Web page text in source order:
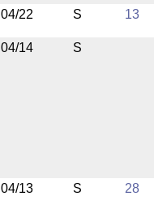
04/22 S 13
04/14 S
04/13 S 28